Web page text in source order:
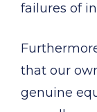
failures of
that our
genuine